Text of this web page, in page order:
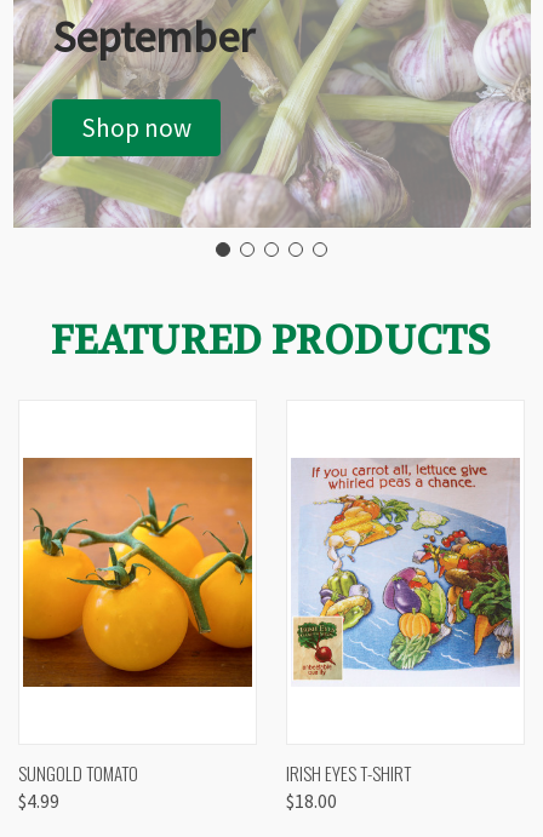
September
Shop now
FEATURED PRODUCTS
SUNGOLD TOMATO
$4.99
IRISH EYES T-SHIRT
$18.00